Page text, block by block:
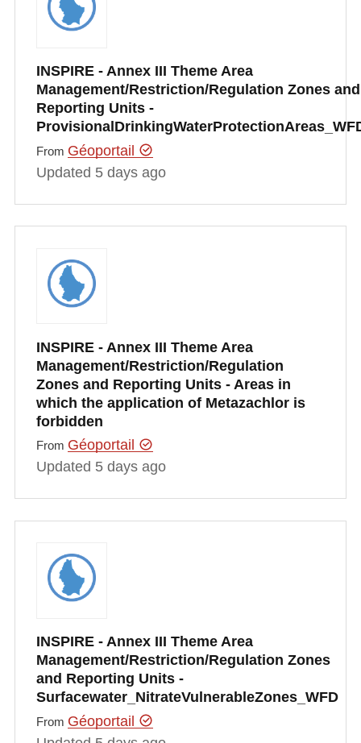
INSPIRE - Annex III Theme Area
Management/Restriction/Regulation Zones and
Reporting Units -
From Géoportail
Updated 5 days ago
INSPIRE - Annex III Theme Area
Management/Restriction/Regulation
Zones and Reporting Units - Areas in
which the application of Metazachlor is
forbidden
From Géoportail
Updated 5 days ago
INSPIRE - Annex III Theme Area
Management/Restriction/Regulation Zones
and Reporting Units -
Surfacewater_NitrateVulnerableZones_WFD
From Géoportail